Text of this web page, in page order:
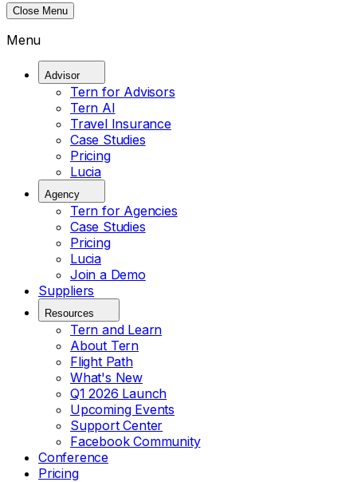
Close Menu
Menu
Advisor
Tern for Advisors
Tern AI
Travel Insurance
Case Studies
Pricing
Lucia
Agency
Tern for Agencies
Case Studies
Pricing
Lucia
Join a Demo
Suppliers
Resources
Tern and Learn
About Tern
Flight Path
What's New
Q1 2026 Launch
Upcoming Events
Support Center
Facebook Community
Conference
Pricing